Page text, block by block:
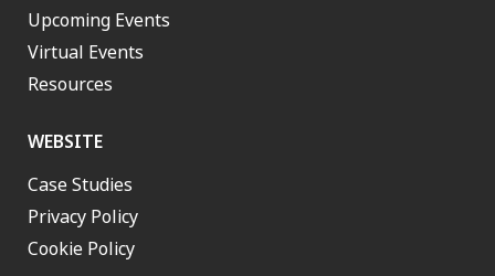
Upcoming Events
Virtual Events
Resources
WEBSITE
Case Studies
Privacy Policy
Cookie Policy